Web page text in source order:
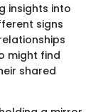
insights into
signs
might find
shared